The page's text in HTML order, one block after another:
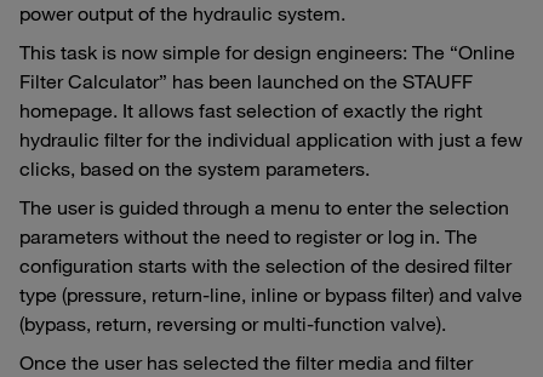
power output of the hydraulic system.
This task is now simple for design engineers: The “Online
Filter Calculator” has been launched on the STAUFF
homepage. It allows fast selection of exactly the right
hydraulic filter for the individual application with just a few
clicks, based on the system parameters.
The user is guided through a menu to enter the selection
parameters without the need to register or log in. The
configuration starts with the selection of the desired filter
type (pressure, return-line, inline or bypass filter) and valve
(bypass, return, reversing or multi-function valve).
Once the user has selected the filter media and filter